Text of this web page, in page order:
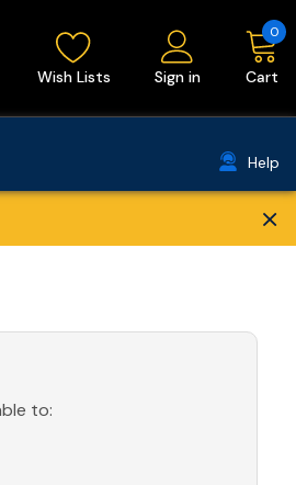
Wish Lists Sign in Cart
0
Help
×
to: